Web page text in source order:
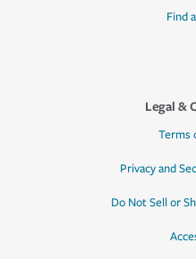
Find
Legal &
Terms
Privacy and
Do Not Sell or